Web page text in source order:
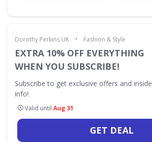
Dorothy Perkins UK • Fashion & Style
EXTRA 10% OFF EVERYTHING
WHEN YOU SUBSCRIBE!
Subscribe to get exclusive offers and inside
info!
Valid until Aug 31
GET DEAL